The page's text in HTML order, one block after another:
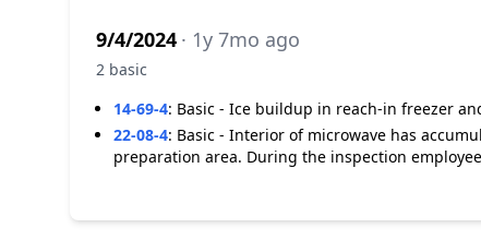
9/4/2024 · 1y 7mo ago
2 basic
14-69-4: Basic - Ice buildup in reach-in freezer
22-08-4: Basic - Interior of microwave has
preparation area. During the inspection